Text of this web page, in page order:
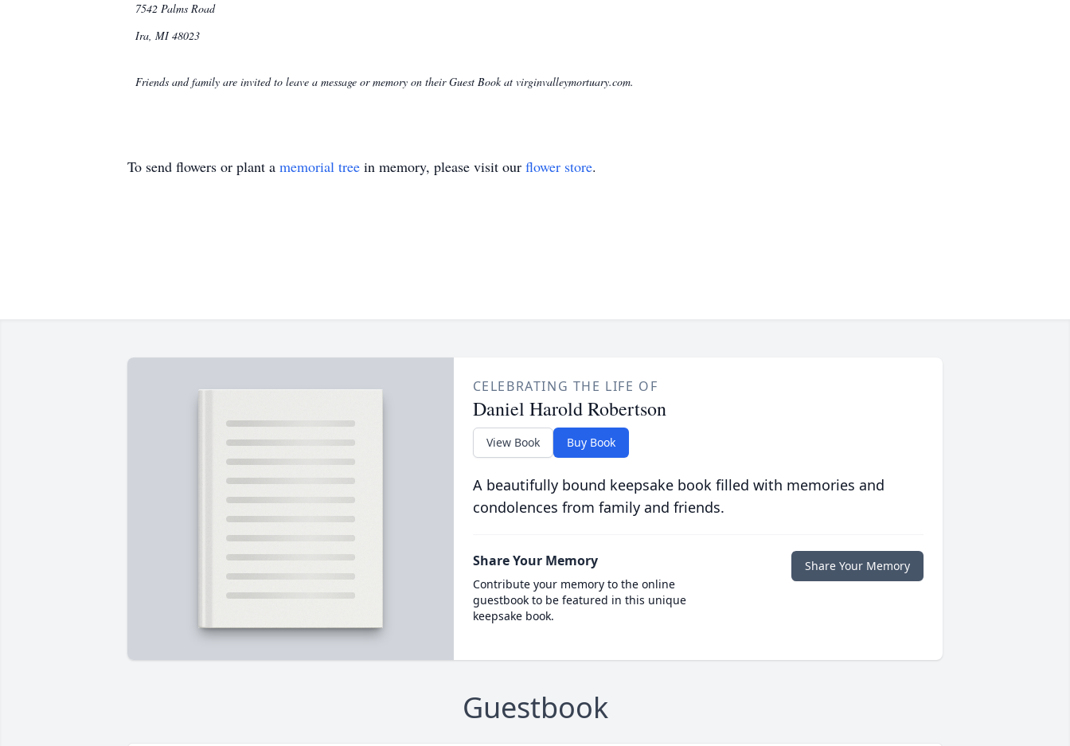
7542 Palms Road
Ira, MI 48023
Friends and family are invited to leave a message or memory on their Guest Book at virginvalleymortuary.com.
To send flowers or plant a memorial tree in memory, please visit our flower store.
CELEBRATING THE LIFE OF
Daniel Harold Robertson
View Book Buy Book
A beautifully bound keepsake book filled with memories and
condolences from family and friends.
Share Your Memory
Contribute your memory to the online
guestbook to be featured in this unique
keepsake book.
Share Your Memory
Guestbook